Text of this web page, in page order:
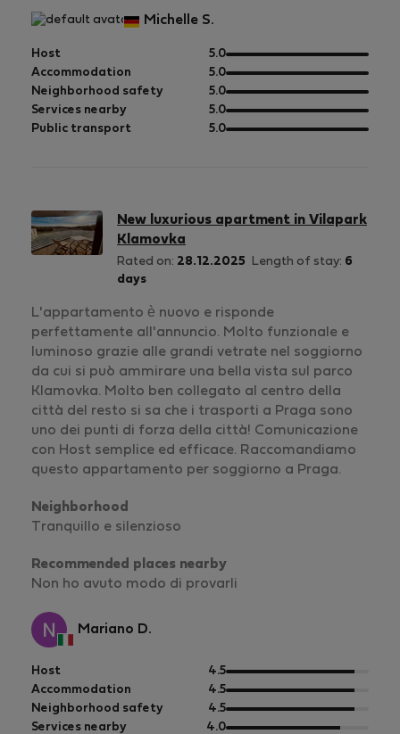
Michelle S.
Host 5.0out
of
5
Accommodation 5.0out
of
5
Neighborhood safety 5.0out
of
5
Services nearby 5.0out
of
Public transport 5.0out
New luxurious apartment in Vilapark
Klamovka
Rated on: 28.12.2025 Length of stay: 6
days
L'appartamento è nuovo e risponde
perfettamente all'annuncio. Molto funzionale e
luminoso grazie alle grandi vetrate nel soggiorno
da cui si può ammirare una bella vista sul parco
Klamovka. Molto ben collegato al centro della
città del resto si sa che i trasporti a Praga sono
uno dei punti di forza della città! Comunicazione
con Host semplice ed efficace. Raccomandiamo
questo appartamento per soggiorno a Praga.
Neighborhood
Tranquillo e silenzioso
Recommended places nearby
Non ho avuto modo di provarli
Mariano D.
Host 4.5out
of
5
Accommodation 4.5out
of
5
Neighborhood safety 4.5out
of
Services nearby 4.0out